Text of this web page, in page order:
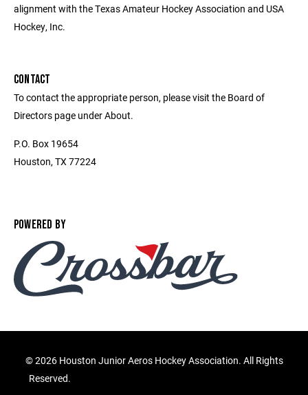
alignment with the Texas Amateur Hockey Association and USA
Hockey, Inc.
CONTACT
To contact the appropriate person, please visit the Board of
Directors page under About.
P.O. Box 19654
Houston, TX 77224
POWERED BY
©2026 Houston Junior Aeros Hockey Association. All Rights
Reserved.